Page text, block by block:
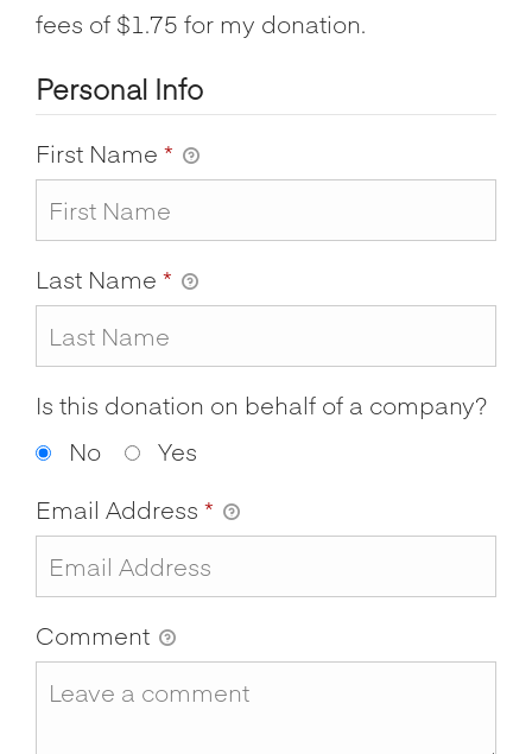
fees of $1.75 for my donation.
Personal Info
First Name *
Last Name *
Is this donation on behalf of a company?
No
Yes
Email Address *
Comment